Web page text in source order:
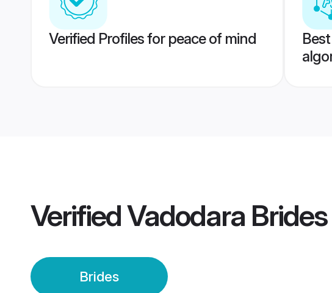
Verified Profiles for peace of mind
VerifiedVadodara Brides
Brides